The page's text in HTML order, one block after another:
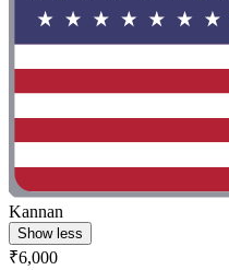
Kannan
Show less
₹6,000